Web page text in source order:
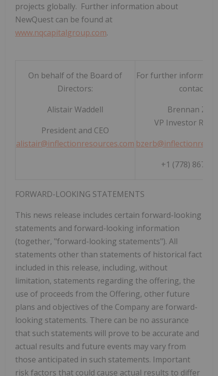
projects globally. Further information about
NewQuest can be found at
www.nqcapitalgroup.com.
On behalf of the Board of
Directors:
Alistair Waddell
President and CEO
alistair@inflectionresources.com
For further
contact:
Brennan
VP Investor
+1 (778) 867-
FORWARD-LOOKING STATEMENTS
This news release includes certain forward-looking
statements and forward-looking information
(together, "forward-looking statements"). All
statements other than statements of historical fact
included in this release, including, without
limitation, statements regarding the offering, the
use of proceeds from the Offering, other future
plans and objectives of the Company are forward-
looking statements. There can be no assurance
that such statements will prove to be accurate and
actual results and future events may vary from
those anticipated in such statements. Important
risk factors that could cause actual results to differ